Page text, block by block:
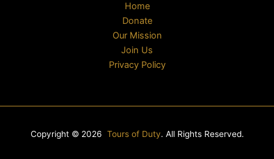
Home
Donate
Our Mission
Join Us
Privacy Policy
Copyright © 2026 Tours of Duty. All Rights Reserved.